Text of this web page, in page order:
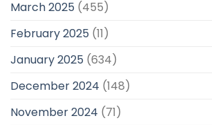
March 2025 (455)
February 2025 (11)
January 2025 (634)
December 2024 (148)
November 2024 (71)